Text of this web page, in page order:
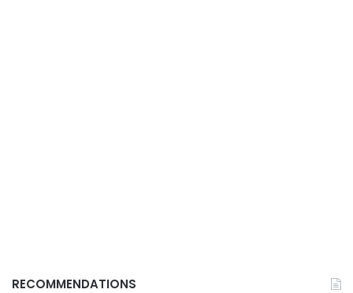
RECOMMENDATIONS